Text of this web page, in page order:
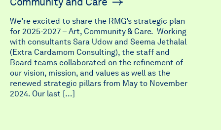
We’re excited to share the RMG’s strategic plan
for 2025-2027 – Art, Community & Care. Working
with consultants Sara Udow and Seema Jethalal
(Extra Cardamom Consulting), the staff and
Board teams collaborated on the refinement of
our vision, mission, and values as well as the
renewed strategic pillars from May to November
2024. Our last […]